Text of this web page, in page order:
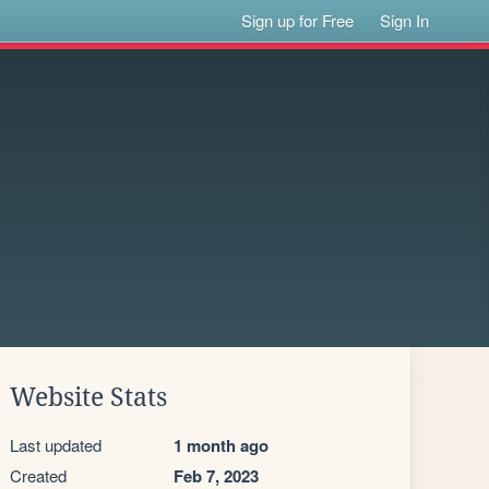
Sign up for Free Sign In
Website Stats
Last updated 1 month ago
Created Feb 7, 2023